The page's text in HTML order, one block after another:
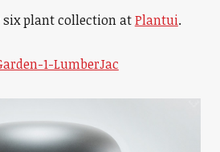
plant collection atPlantui.